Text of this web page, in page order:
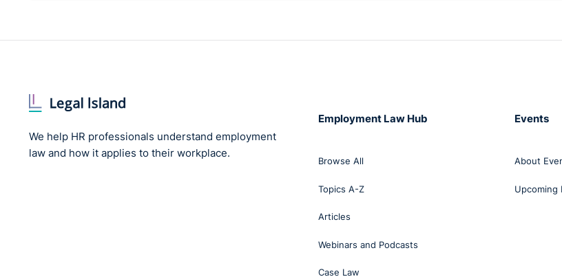
We help HR professionals understand employment
law and how it applies to their workplace.
Employment Law Hub
Browse All
Topics A-Z
Articles
Webinars and Podcasts
Case Law
Events
About
Upcoming